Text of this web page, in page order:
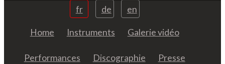
fr de en
Home Instruments Galerie vidéo
Performances Discographie Presse